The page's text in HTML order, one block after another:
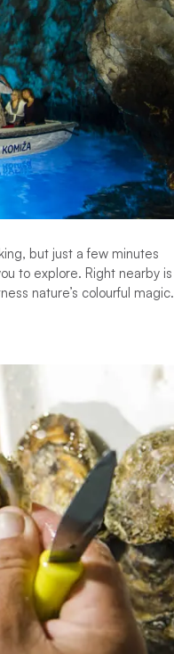
but just a few minutes
to explore. Right nearby is
nature’s colourful magic.